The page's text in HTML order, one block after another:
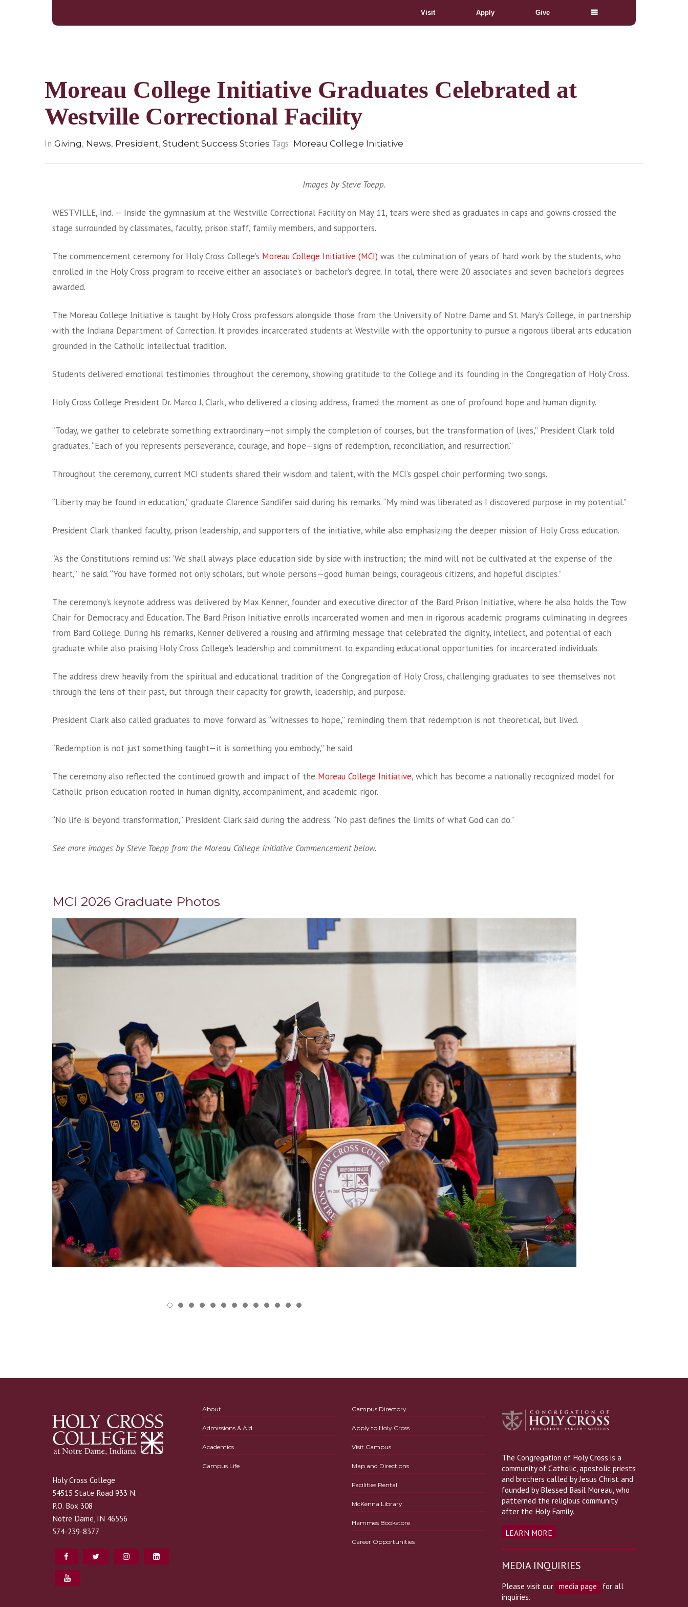
Visit Apply Give
Moreau College Initiative Graduates Celebrated at
Westville Correctional Facility
In Giving, News, President, Student Success Stories Tags: Moreau College Initiative
Images by Steve Toepp.
WESTVILLE, Ind. — Inside the gymnasium at the Westville Correctional Facility on May 11, tears were shed as graduates in caps and gowns crossed the
stage surrounded by classmates, faculty, prison staff, family members, and supporters.
The commencement ceremony for Holy Cross College’s Moreau College Initiative (MCI) was the culmination of years of hard work by the students, who
enrolled in the Holy Cross program to receive either an associate’s or bachelor’s degree. In total, there were 20 associate’s and seven bachelor’s degrees
awarded.
The Moreau College Initiative is taught by Holy Cross professors alongside those from the University of Notre Dame and St. Mary’s College, in partnership
with the Indiana Department of Correction. It provides incarcerated students at Westville with the opportunity to pursue a rigorous liberal arts education
grounded in the Catholic intellectual tradition.
Students delivered emotional testimonies throughout the ceremony, showing gratitude to the College and its founding in the Congregation of Holy Cross.
Holy Cross College President Dr. Marco J. Clark, who delivered a closing address, framed the moment as one of profound hope and human dignity.
“Today, we gather to celebrate something extraordinary—not simply the completion of courses, but the transformation of lives,” President Clark told
graduates. “Each of you represents perseverance, courage, and hope—signs of redemption, reconciliation, and resurrection.”
Throughout the ceremony, current MCI students shared their wisdom and talent, with the MCI’s gospel choir performing two songs.
“Liberty may be found in education,” graduate Clarence Sandifer said during his remarks. “My mind was liberated as I discovered purpose in my potential.”
President Clark thanked faculty, prison leadership, and supporters of the initiative, while also emphasizing the deeper mission of Holy Cross education.
“As the Constitutions remind us: ‘We shall always place education side by side with instruction; the mind will not be cultivated at the expense of the
heart,’” he said. “You have formed not only scholars, but whole persons—good human beings, courageous citizens, and hopeful disciples.”
The ceremony’s keynote address was delivered by Max Kenner, founder and executive director of the Bard Prison Initiative, where he also holds the Tow
Chair for Democracy and Education. The Bard Prison Initiative enrolls incarcerated women and men in rigorous academic programs culminating in degrees
from Bard College. During his remarks, Kenner delivered a rousing and affirming message that celebrated the dignity, intellect, and potential of each
graduate while also praising Holy Cross College’s leadership and commitment to expanding educational opportunities for incarcerated individuals.
The address drew heavily from the spiritual and educational tradition of the Congregation of Holy Cross, challenging graduates to see themselves not
through the lens of their past, but through their capacity for growth, leadership, and purpose.
President Clark also called graduates to move forward as “witnesses to hope,” reminding them that redemption is not theoretical, but lived.
“Redemption is not just something taught—it is something you embody,” he said.
The ceremony also reflected the continued growth and impact of the Moreau College Initiative, which has become a nationally recognized model for
Catholic prison education rooted in human dignity, accompaniment, and academic rigor.
“No life is beyond transformation,” President Clark said during the address. “No past defines the limits of what God can do.”
See more images by Steve Toepp from the Moreau College Initiative Commencement below.
MCI 2026 Graduate Photos
Holy Cross College
54515 State Road 933 N.
P.O. Box 308
Notre Dame, IN 46556
574-239-8377
About
Admissions & Aid
Academics
Campus Life
Campus Directory
Apply to Holy Cross
Visit Campus
Map and Directions
Facilities Rental
McKenna Library
Hammes Bookstore
Career Opportunities
The Congregation of Holy Cross is a
community of Catholic, apostolic priests
and brothers called by Jesus Christ and
founded by Blessed Basil Moreau, who
patterned the religious community
after the Holy Family.
LEARN MORE
MEDIA INQUIRIES
Please visit our media page
for all
inquiries.